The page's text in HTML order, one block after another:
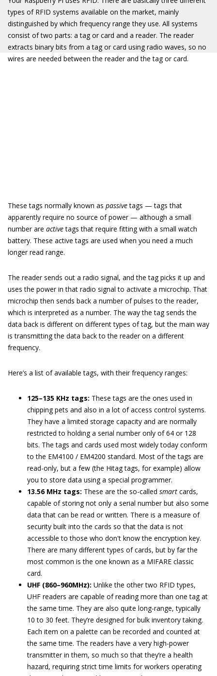
types of RFID systems available on the market, mainly
distinguished by which frequency range they use. All systems
consist of two parts: a tag or card and a reader. The reader
extracts binary bits from a tag or card using radio waves, so no
wires are needed between the reader and the tag or card.
These tags normally known as passivetags — tags that
apparently require no source of power — although a small
number are activetags that require fitting with a small watch
battery. These active tags are used when you need a much
longer read range.
The reader sends out a radio signal, and the tag picks it up and
uses the power in that radio signal to activate a microchip. That
microchip then sends back a number of pulses to the reader,
which is interpreted as a number. The way the tag sends the
data back is different on different types of tag, but the main way
is transmitting the data back to the reader on a different
frequency.
Here’s a list of available tags, with their frequency ranges:
125–135 KHz tags: These tags are the ones used in
chipping pets and also in a lot of access control systems.
They have a limited storage capacity and are normally
restricted to holding a serial number only of 64 or 128
bits. The tags and cards used most widely today conform
to the EM4100 / EM4200 standard. Most of the tags are
read-only, but a few (the Hitag tags, for example) allow
you to store data using a special programmer.
13.56 MHz tags: These are the so-called smart cards,
capable of storing not only a serial number but also some
data that can be read or written. There is a measure of
security built into the cards so that the data is not
accessible to those who don't know the encryption key.
There are many different types of cards, but by far the
most common is the one known as a MIFARE classic
card.
UHF (860–960MHz): Unlike the other two RFID types,
UHF readers are capable of reading more than one tag at
the same time. They are also quite long-range, typically
10 to 30 feet. They’re designed for bulk inventory taking.
Each item on a palette can be recorded and counted at
the same time. The readers have a very high-power
transmitter in them, so much so that they’re a health
hazard, requiring strict time limits for workers operating